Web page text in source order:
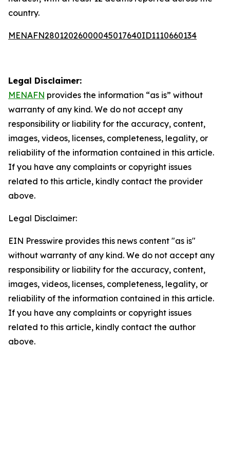
country.
MENAFN28012026000045017640ID1110660134
Legal Disclaimer:
MENAFN provides the information “as is” without
warranty of any kind. We do not accept any
responsibility or liability for the accuracy, content,
images, videos, licenses, completeness, legality, or
reliability of the information contained in this article.
If you have any complaints or copyright issues
related to this article, kindly contact the provider
above.
Legal Disclaimer:
EIN Presswire provides this news content "as is"
without warranty of any kind. We do not accept any
responsibility or liability for the accuracy, content,
images, videos, licenses, completeness, legality, or
reliability of the information contained in this article.
If you have any complaints or copyright issues
related to this article, kindly contact the author
above.